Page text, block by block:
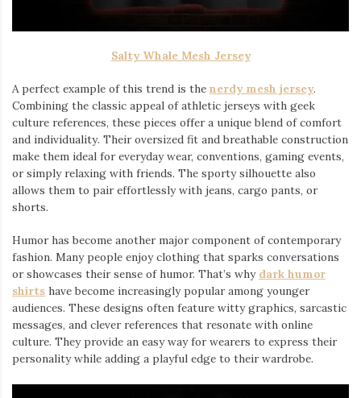
Salty Whale Mesh Jersey
A perfect example of this trend is the nerdy mesh jersey.
Combining the classic appeal of athletic jerseys with geek
culture references, these pieces offer a unique blend of comfort
and individuality. Their oversized fit and breathable construction
make them ideal for everyday wear, conventions, gaming events,
or simply relaxing with friends. The sporty silhouette also
allows them to pair effortlessly with jeans, cargo pants, or
shorts.
Humor has become another major component of contemporary
fashion. Many people enjoy clothing that sparks conversations
or showcases their sense of humor. That’s why dark humor
shirts ⁠ have become increasingly popular among younger
audiences. These designs often feature witty graphics, sarcastic
messages, and clever references that resonate with online
culture. They provide an easy way for wearers to express their
personality while adding a playful edge to their wardrobe.